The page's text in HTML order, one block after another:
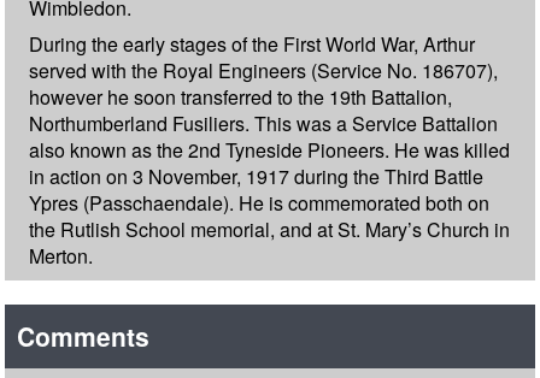
Wimbledon.
During the early stages of the First World War, Arthur
served with the Royal Engineers (Service No. 186707),
however he soon transferred to the 19th Battalion,
Northumberland Fusiliers. This was a Service Battalion
also known as the 2nd Tyneside Pioneers. He was killed
in action on 3 November, 1917 during the Third Battle
Ypres (Passchaendale). He is commemorated both on
the Rutlish School memorial, and at St. Mary’s Church in
Merton.
Comments